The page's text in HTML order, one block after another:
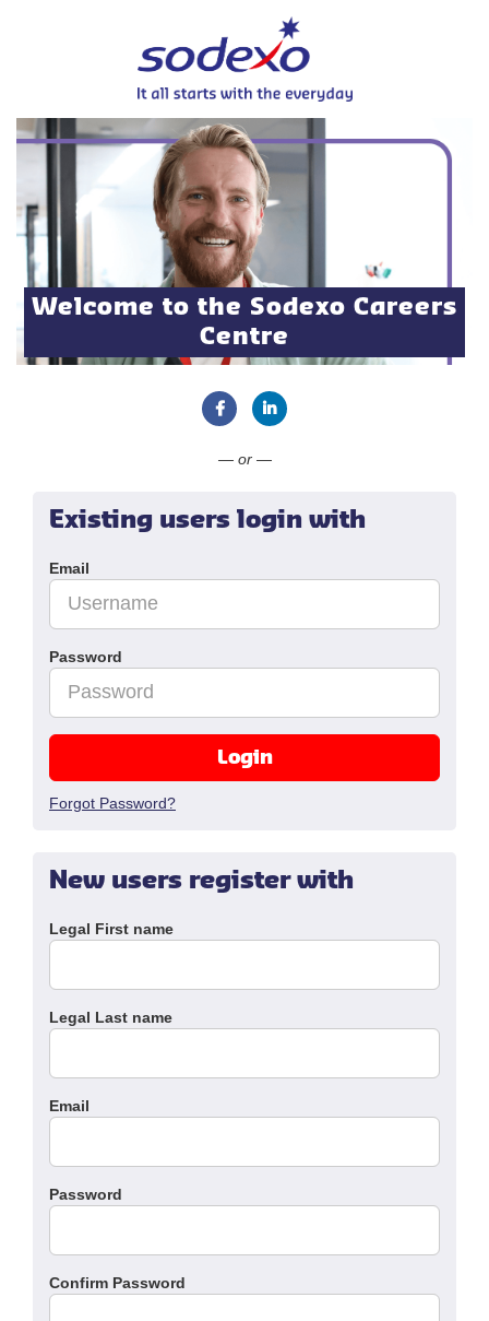
Welcome to the Sodexo Careers
Centre
— or —
New users register with
Legal First name
Legal Last name
Email
Password
Confirm Password
Existing users login with
Email
Password
Login
Forgot Password?